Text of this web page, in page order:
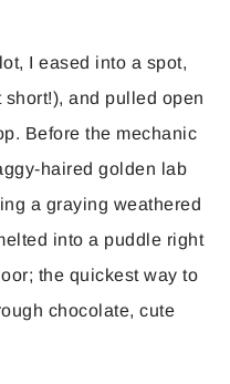
I eased into a spot,
and pulled open
Before the mechanic
haired golden lab
a graying weathered
into a puddle right
the quickest way to
chocolate, cute